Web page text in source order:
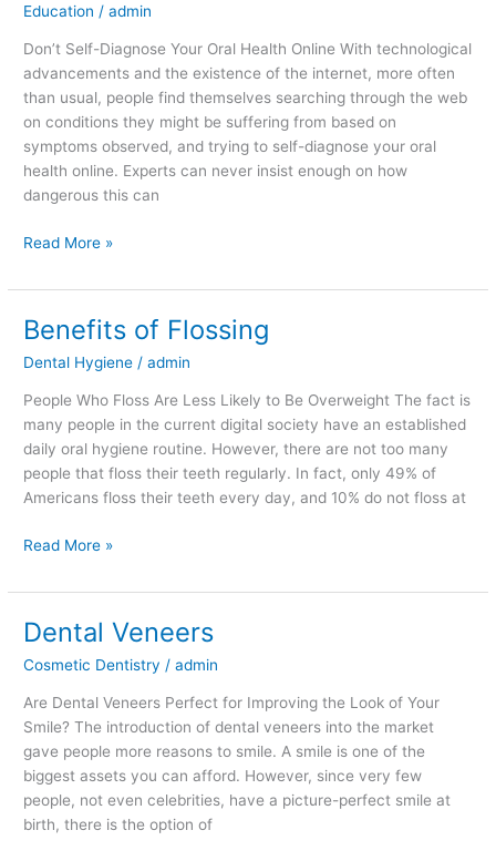
Education /admin
Don’t Self-Diagnose Your Oral Health Online With technological
advancements and the existence of the internet, more often
than usual, people find themselves searching through the web
on conditions they might be suffering from based on
symptoms observed, and trying to self-diagnose your oral
health online. Experts can never insist enough on how
dangerous this can
Oral
Read More »
Benefits of Flossing
Dental Hygiene /admin
People Who Floss Are Less Likely to Be Overweight The fact is
many people in the current digital society have an established
daily oral hygiene routine. However, there are not too many
people that floss their teeth regularly. In fact, only 49% of
Americans floss their teeth every day, and 10% do not floss at
Benefits
Flossing
Read More »
Dental Veneers
Cosmetic Dentistry /admin
Are Dental Veneers Perfect for Improving the Look of Your
Smile? The introduction of dental veneers into the market
gave people more reasons to smile. A smile is one of the
biggest assets you can afford. However, since very few
people, not even celebrities, have a picture-perfect smile at
birth, there is the option of
Dental